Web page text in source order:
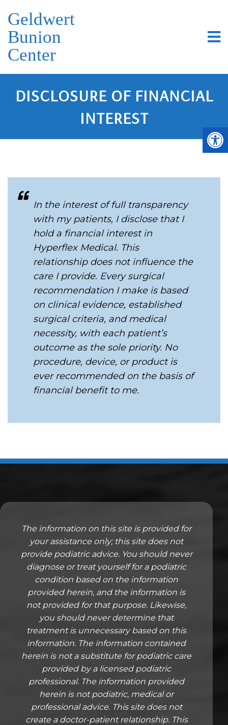
Geldwert
Bunion
Center
DISCLOSURE OF FINANCIAL
INTEREST
In the interest of full transparency
with my patients, I disclose that I
hold a financial interest in
Hyperflex Medical. This
relationship does not influence the
care I provide. Every surgical
recommendation I make is based
on clinical evidence, established
surgical criteria, and medical
necessity, with each patient’s
outcome as the sole priority. No
procedure, device, or product is
ever recommended on the basis of
financial benefit to me.
The information on this site is provided for
your assistance only; this site does not
provide podiatric advice. You should never
diagnose or treat yourself for a podiatric
condition based on the information
provided herein, and the information is
not provided for that purpose. Likewise,
you should never determine that
treatment is unnecessary based on this
information. The information contained
herein is not a substitute for podiatric care
provided by a licensed podiatric
professional. The information provided
herein is not podiatric, medical or
professional advice. This site does not
create a doctor-patient relationship. This